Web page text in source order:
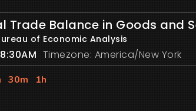
Trade Balance in Goods and
of Economic Analysis
Timezone: America/New York
30m 1h